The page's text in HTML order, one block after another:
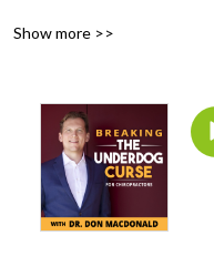
show blends vitalistic
Every week, we explore how
salutogenic, nervous system-
regulation, coregulation, and
refining your adjusting, or
the value of chiropractic, this
Show more >>